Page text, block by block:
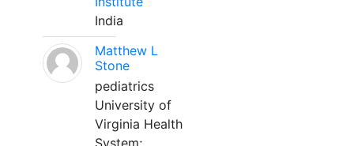
India
Matthew L
Stone
pediatrics
University of
Virginia Health
System;